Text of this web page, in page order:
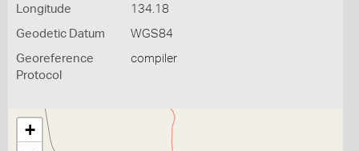
Longitude 134.18
Geodetic Datum WGS84
Georeference
Protocol
compiler
+